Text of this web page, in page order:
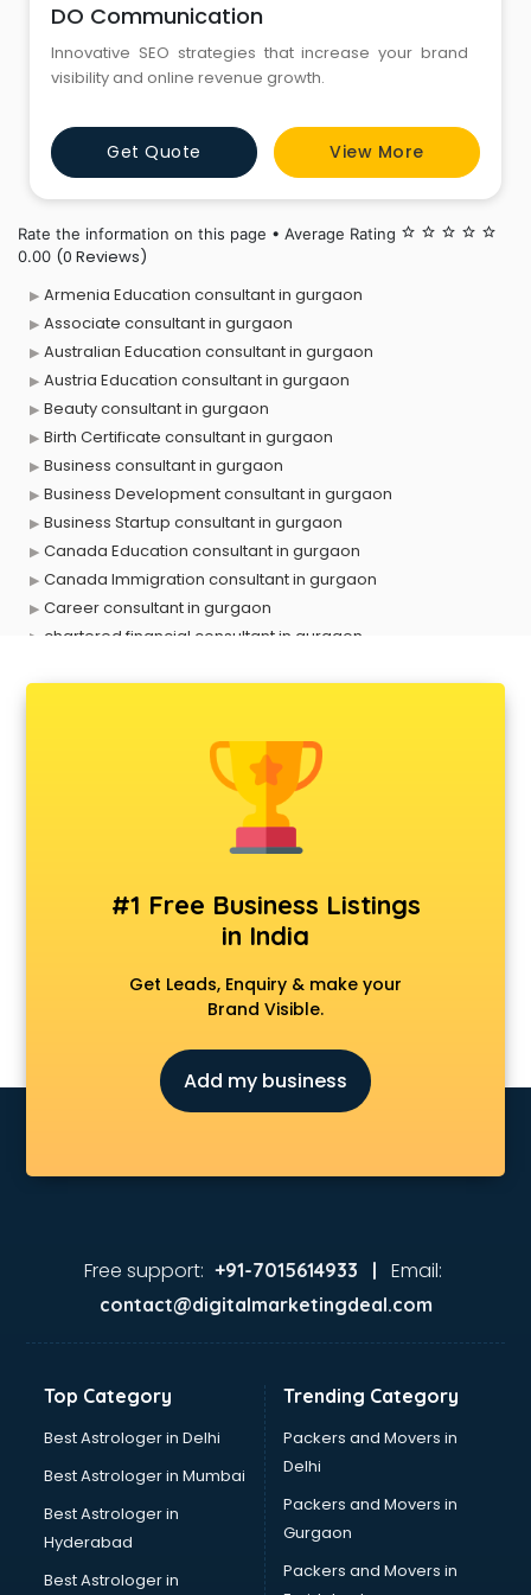
DO Communication
Innovative SEO strategies that increase your brand
visibility and online revenue growth.
Get Quote View More
Rate the information on this page • Average Rating star_border star_border star_border star_border star_border
0.00 (0 Reviews)
Armenia Education consultant in gurgaon
Associate consultant in gurgaon
Australian Education consultant in gurgaon
Austria Education consultant in gurgaon
Beauty consultant in gurgaon
Birth Certificate consultant in gurgaon
Business consultant in gurgaon
Business Development consultant in gurgaon
Business Startup consultant in gurgaon
Canada Education consultant in gurgaon
Canada Immigration consultant in gurgaon
Career consultant in gurgaon
chartered financial consultant in gurgaon
Construction consultant in gurgaon
Copy Writing consultant in gurgaon
Cyprus Education consultant in gurgaon
Denmark Education consultant in gurgaon
Driving License consultant in gurgaon
DUBAI EDUCATION consultant in gurgaon
Education consultant in gurgaon
Electrical consultant in gurgaon
Energy consultant in gurgaon
Engineerring consultant in gurgaon
Environmental consultant in gurgaon
Fashion consultant in gurgaon
Finland Education consultant in gurgaon
Food Safety License consultant in gurgaon
Franchise consultant in gurgaon
Freelance consultant in gurgaon
Germany Education consultant in gurgaon
GST consultant in gurgaon
Gulf Job consultant in gurgaon
Health consultant in gurgaon
Healthcare consultant in gurgaon
Home Staging consultant in gurgaon
Human Resources consultant in gurgaon
#1 Free Business Listings
in India
Get Leads, Enquiry & make your
Brand Visible.
Add my business
Free support: +91-7015614933 | Email:
contact@digitalmarketingdeal.com
Top Category
Best Astrologer in Delhi
Best Astrologer in Mumbai
Best Astrologer in
Hyderabad
Best Astrologer in
Trending Category
Packers and Movers in
Delhi
Packers and Movers in
Gurgaon
Packers and Movers in